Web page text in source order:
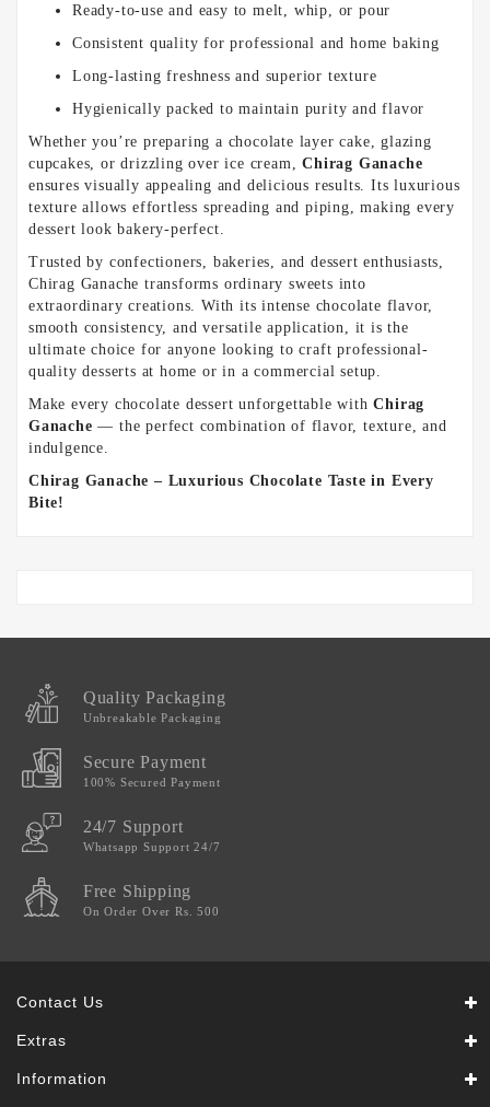
Ready-to-use and easy to melt, whip, or pour
Consistent quality for professional and home baking
Long-lasting freshness and superior texture
Hygienically packed to maintain purity and flavor
Whether you’re preparing a chocolate layer cake, glazing
cupcakes, or drizzling over ice cream,Chirag Ganache
ensures visually appealing and delicious results. Its luxurious
texture allows effortless spreading and piping, making every
dessert look bakery-perfect.
Trusted by confectioners, bakeries, and dessert enthusiasts,
Chirag Ganache transforms ordinary sweets into
extraordinary creations. With its intense chocolate flavor,
smooth consistency, and versatile application, it is the
ultimate choice for anyone looking to craft professional-
quality desserts at home or in a commercial setup.
Make every chocolate dessert unforgettable withChirag
Ganache — the perfect combination of flavor, texture, and
indulgence.
Chirag Ganache – Luxurious Chocolate Taste in Every
Bite!
Quality Packaging
Unbreakable Packaging
Secure Payment
100% Secured Payment
24/7 Support
Whatsapp Support 24/7
Free Shipping
On Order Over Rs. 500
Contact Us
Extras
Information